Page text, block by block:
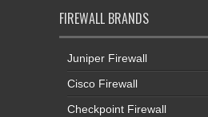
FIREWALL BRANDS
Juniper Firewall
Cisco Firewall
Checkpoint Firewall